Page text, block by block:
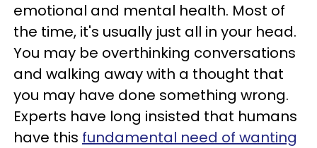
emotional and mental health. Most of
the time, it's usually just all in your head.
You may be overthinking conversations
and walking away with a thought that
you may have done something wrong.
Experts have long insisted that humans
have this fundamental need of wanting